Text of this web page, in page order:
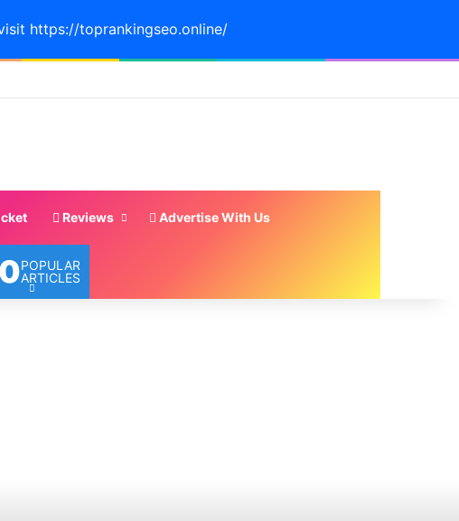
https://toprankingseo.online/
Reviews Advertise With Us
POPULAR
ARTICLES